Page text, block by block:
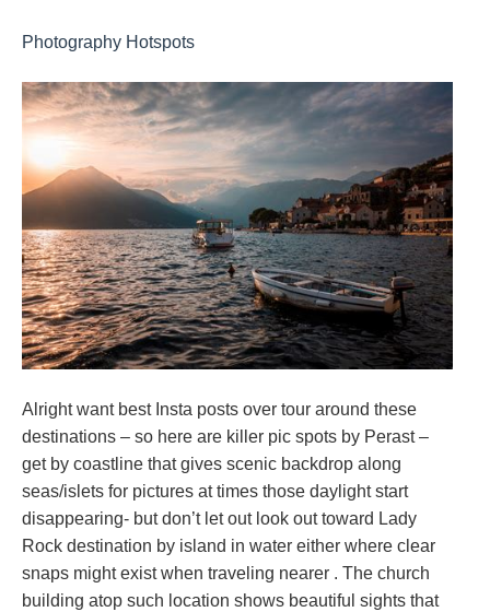
Photography Hotspots
Alright want best Insta posts over tour around these
destinations – so here are killer pic spots by Perast –
get by coastline that gives scenic backdrop along
seas/islets for pictures at times those daylight start
disappearing- but don’t let out look out toward Lady
Rock destination by island in water either where clear
snaps might exist when traveling nearer . The church
building atop such location shows beautiful sights that